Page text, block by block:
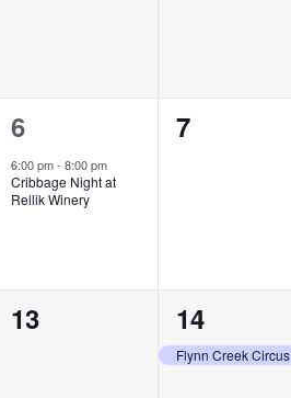
1
event,
6
6:00 pm-8:00 pm
Cribbage Night at
Rellik Winery
0
7
0
13
1
event,
14
Flynn Creek Circus